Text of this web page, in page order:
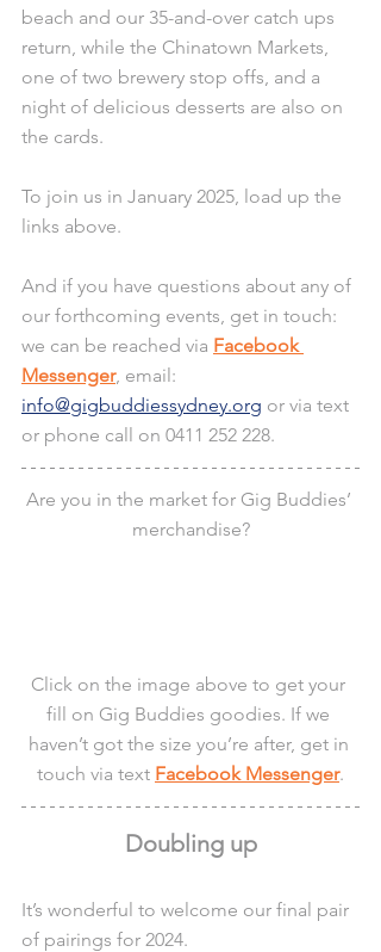
beach and our 35-and-over catch ups
return, while the Chinatown Markets,
one of two brewery stop offs, and a
night of delicious desserts are also on
the cards.
To join us in January 2025, load up the
links above.
And if you have questions about any of
our forthcoming events, get in touch:
we can be reached via Facebook
Messenger, email:
info@gigbuddiessydney.org or via text
or phone call on 0411 252 228.
Are you in the market for Gig Buddies’
merchandise?
Click on the image above to get your
fill on Gig Buddies goodies. If we
haven’t got the size you’re after, get in
touch via text Facebook Messenger.
Doubling up
It’s wonderful to welcome our final pair
of pairings for 2024.